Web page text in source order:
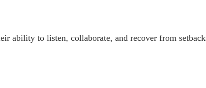
ability to listen, collaborate, and recover from